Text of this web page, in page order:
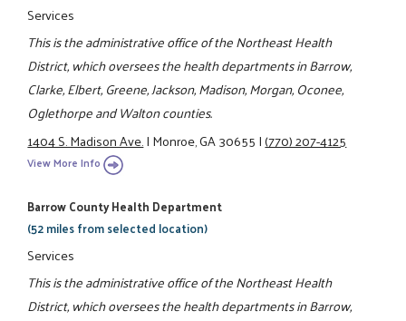
Services
This is the administrative office of the Northeast Health
District, which oversees the health departments in Barrow,
Clarke, Elbert, Greene, Jackson, Madison, Morgan, Oconee,
Oglethorpe and Walton counties.
1404 S. Madison Ave.|Monroe, GA 30655|(770) 207-4125
View More Info
Barrow County Health Department
(52 miles from selected location)
Services
This is the administrative office of the Northeast Health
District, which oversees the health departments in Barrow,